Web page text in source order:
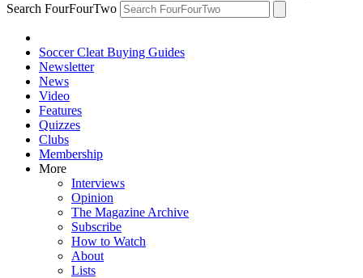
Search FourFourTwo
Soccer Cleat Buying Guides
Newsletter
News
Video
Features
Quizzes
Clubs
Membership
More
Interviews
Opinion
The Magazine Archive
Subscribe
How to Watch
About
Lists